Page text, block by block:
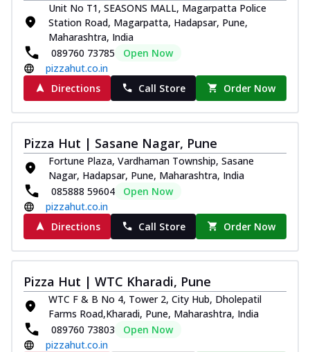
Unit No T1, SEASONS MALL, Magarpatta Police
Station Road, Magarpatta, Hadapsar, Pune,
Maharashtra, India
089760 73785
Open Now
pizzahut.co.in
Directions
Call Store Order Now
Pizza Hut | Sasane Nagar, Pune
Fortune Plaza, Vardhaman Township, Sasane
Nagar, Hadapsar, Pune, Maharashtra, India
085888 59604
Open Now
pizzahut.co.in
Directions
Call Store Order Now
Pizza Hut | WTC Kharadi, Pune
WTC F & B No 4, Tower 2, City Hub, Dholepatil
Farms Road,Kharadi, Pune, Maharashtra, India
089760 73803
Open Now
pizzahut.co.in